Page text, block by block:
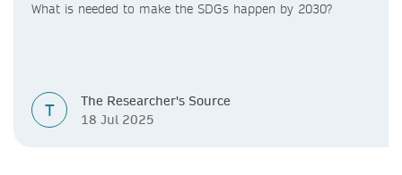
What is needed to make the SDGs happen by 2030?
T
The Researcher's Source
18 Jul 2025